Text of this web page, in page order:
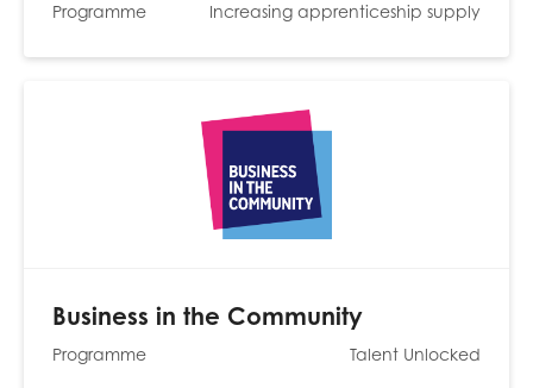
Programme Increasing apprenticeship supply
Business in the Community
Programme Talent Unlocked